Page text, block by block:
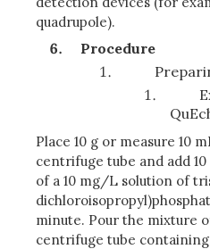
quadrupole).
Procedure
Place 10 g or measure 10
centrifuge tube and add
of a 10 mg/L solution of
minute. Pour the mixture
centrifuge tube